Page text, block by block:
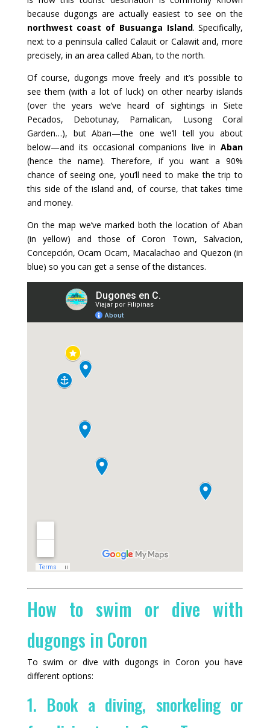
because dugongs are actually easiest to see on the
northwest coast of Busuanga Island. Specifically,
next to a peninsula called Calauit or Calawit and, more
precisely, in an area called Aban, to the north.
Of course, dugongs move freely and it’s possible to
see them (with a lot of luck) on other nearby islands
(over the years we’ve heard of sightings in Siete
Pecados, Debotunay, Pamalican, Lusong Coral
Garden…), but Aban—the one we’ll tell you about
below—and its occasional companions live inAban
(hence the name). Therefore, if you want a 90%
chance of seeing one, you’ll need to make the trip to
this side of the island and, of course, that takes time
and money.
On the map we’ve marked both the location of Aban
(in yellow) and those of Coron Town, Salvacion,
Concepción, Ocam Ocam, Macalachao and Quezon (in
blue) so you can get a sense of the distances.
How to swim or dive with
dugongs in Coron
To swim or dive with dugongs in Coron you have
different options:
1. Book a diving, snorkeling or